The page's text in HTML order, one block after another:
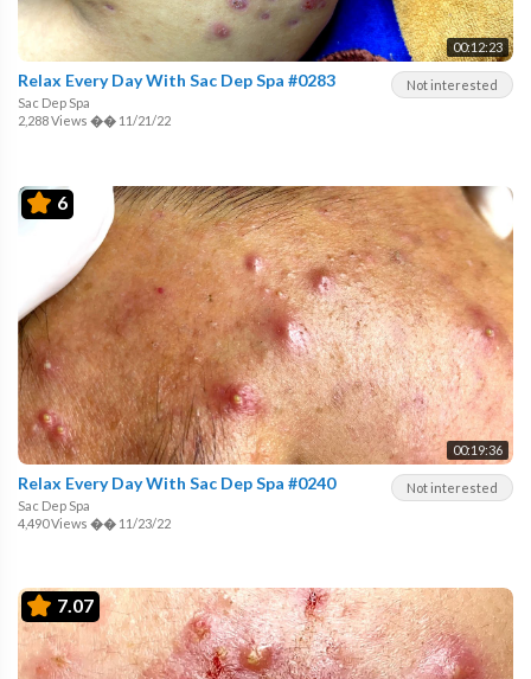
00:12:23
Not interested
Relax Every Day With Sac Dep Spa #0283
Sac Dep Spa
2,288 Views �� 11/21/22
6
00:19:36
Not interested
Relax Every Day With Sac Dep Spa #0240
Sac Dep Spa
4,490 Views �� 11/23/22
7.07